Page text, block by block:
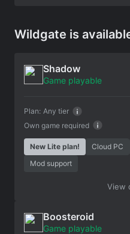
Wildgate is
Shadow
Game playable
Own game required
Plan: Any tier
New Lite plan! Cloud PC
Mod support
View
Boosteroid
Game playable